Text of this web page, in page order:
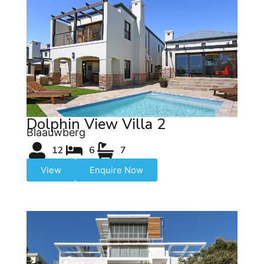
Dolphin View Villa 2
Blaauwberg
12 6 7
View Enquire Now